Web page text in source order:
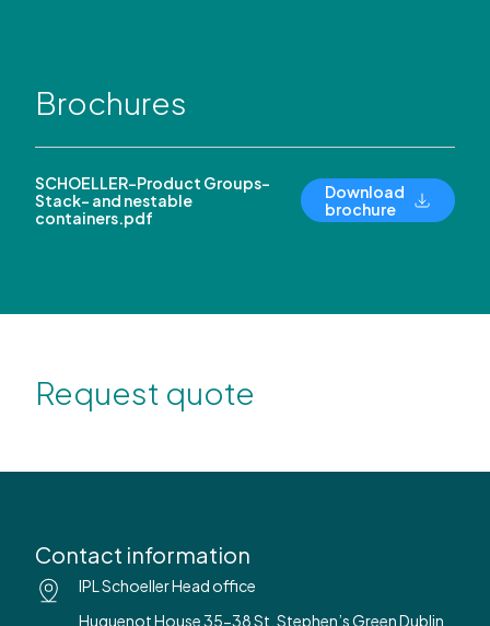
Brochures
SCHOELLER-Product Groups-
Stack- and nestable
containers.pdf
Download
brochure
Request quote
Contact information
IPL Schoeller Head office
Huguenot House 35-38 St. Stephen’s Green Dublin